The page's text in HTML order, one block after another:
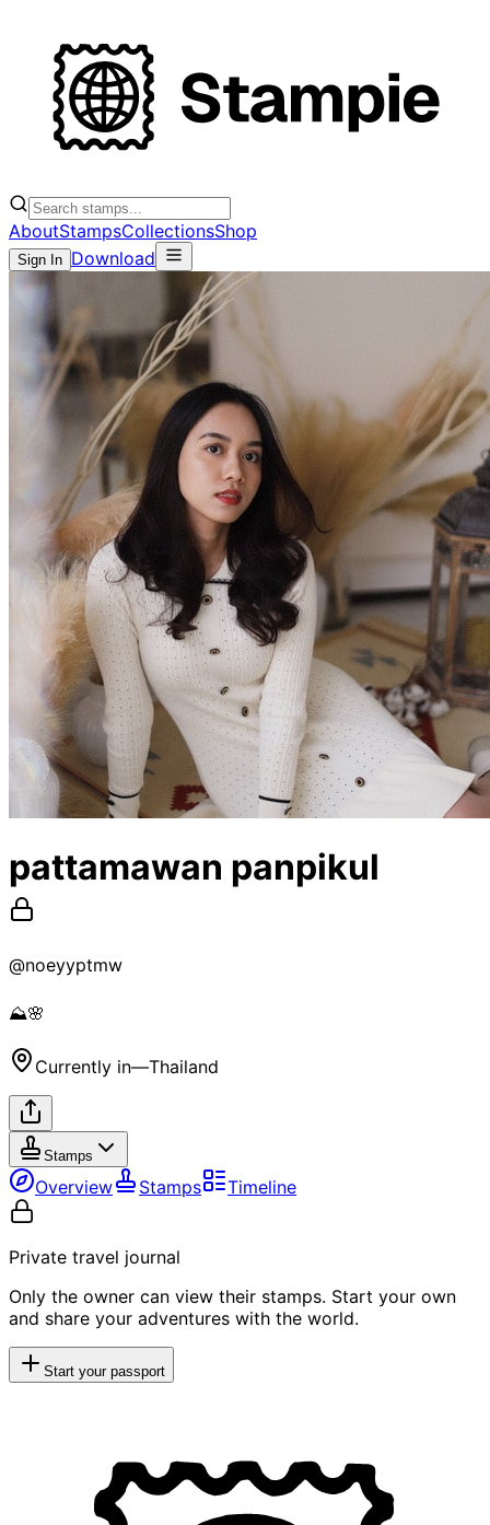
AboutStampsCollectionsShop
Sign In Download
pattamawan panpikul
@noeyyptmw
⛰️🌸
Currently in—Thailand
Stamps
Overview Stamps Timeline
Private travel journal
Only the owner can view their stamps. Start your own
and share your adventures with the world.
Start your passport